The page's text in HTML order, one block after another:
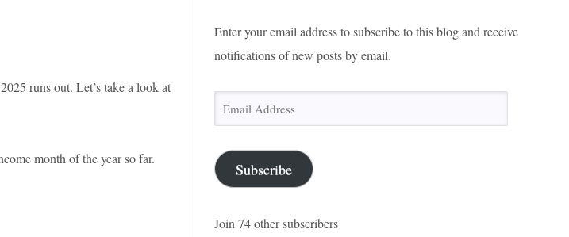
runs out. Let’s take a look at
month of the year so far.
Enter your email address to subscribe to this blog and receive
notifications of new posts by email.
Email
Address
Subscribe
Join 74 other subscribers